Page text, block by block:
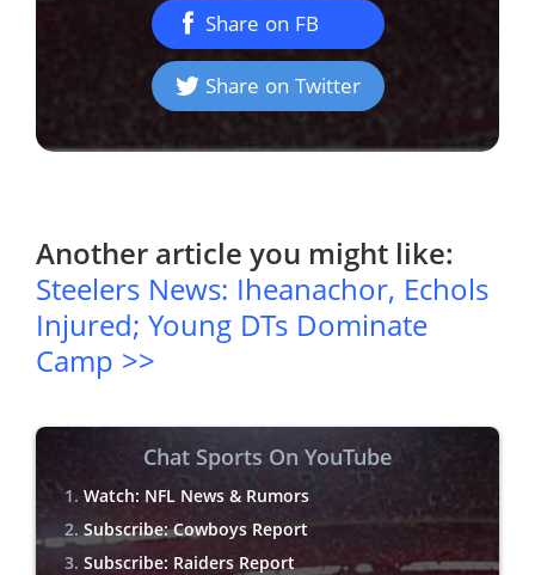
Share on FB
Share on Twitter
Another article you might like:
Steelers News: Iheanachor, Echols
Injured; Young DTs Dominate
Camp >>
Chat Sports On YouTube
Watch: NFL News & Rumors
Subscribe: Cowboys Report
Subscribe: Raiders Report